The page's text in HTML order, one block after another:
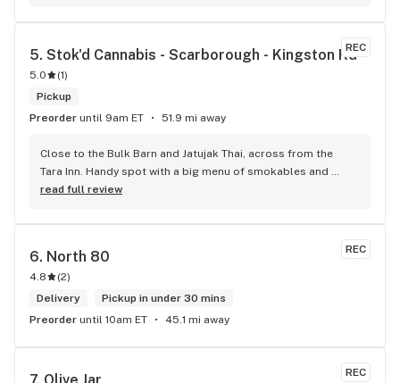
REC
5. Stok'd Cannabis - Scarborough - Kingston Rd
5.0 (1)
Pickup
Preorder until 9am ET 51.9 mi away
Close to the Bulk Barn and Jatujak Thai, across from the
Tara Inn. Handy spot with a big menu of smokables and
eatables / drinks. We Picked up some Pinnerz Purple and
engaging. Thanks for the smiles and humour!
read full review
REC
6. North 80
4.8 (2)
Delivery
Pickup in under 30 mins
Preorder until 10am ET 45.1 mi away
REC